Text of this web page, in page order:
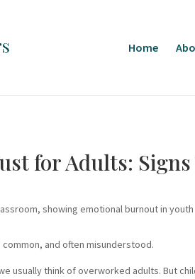
Home
for Adults:
and often misunderstood.
usually think of overworked adults. But